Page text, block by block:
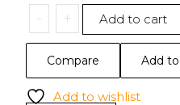
-
20oz
Tumbler
Enjoy
the
+ Add to cart
Compare Add
Add to wishlist